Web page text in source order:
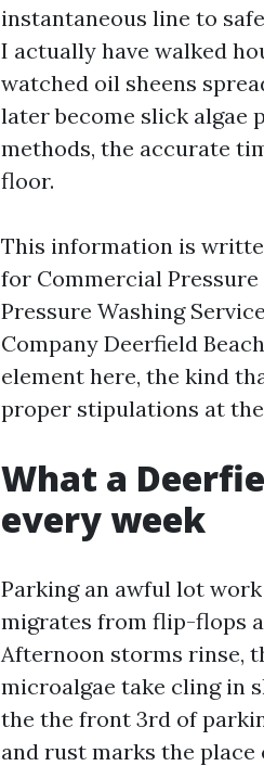
instantaneous line to
I actually have walked
watched oil sheens
later become slick algae
methods, the accurate
floor.
This information is
for Commercial
Pressure Washing
Company Deerfield
element here, the kind
proper stipulations at
What a
every week
Parking an awful lot
migrates from flip-flops
Afternoon storms rinse,
microalgae take cling in
the the front 3rd of
and rust marks the